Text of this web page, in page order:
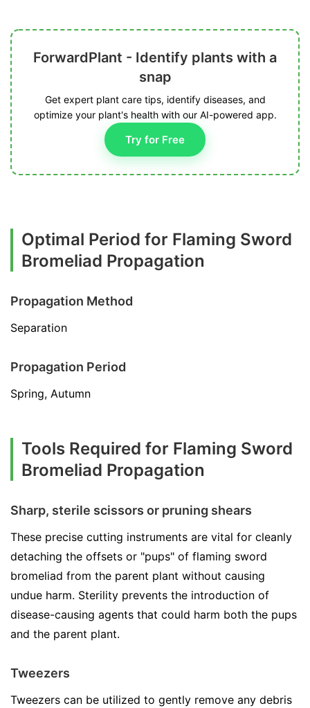
ForwardPlant - Identify plants with a
snap
Get expert plant care tips, identify diseases, and
optimize your plant's health with our AI-powered app.
Try for Free
Optimal Period for Flaming Sword
Bromeliad Propagation
Propagation Method
Separation
Propagation Period
Spring, Autumn
Tools Required for Flaming Sword
Bromeliad Propagation
Sharp, sterile scissors or pruning shears
These precise cutting instruments are vital for cleanly
detaching the offsets or "pups" of flaming sword
bromeliad from the parent plant without causing
undue harm. Sterility prevents the introduction of
disease-causing agents that could harm both the pups
and the parent plant.
Tweezers
Tweezers can be utilized to gently remove any debris